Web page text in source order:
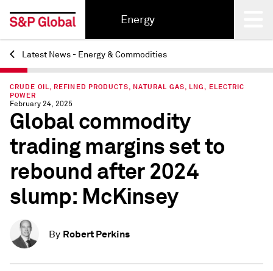
Energy
Back
Latest News - Energy & Commodities
CRUDE OIL, REFINED PRODUCTS, NATURAL GAS, LNG, ELECTRIC
POWER
February 24, 2025
Global commodity
trading margins set to
rebound after 2024
slump: McKinsey
By Robert Perkins